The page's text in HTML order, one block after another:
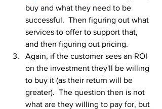
buy and what they need to be
successful.  Then figuring out what
services to offer to support that,
and then figuring out pricing.
Again, if the customer sees an ROI
on the investment they'll be willing
to buy it (as their return will be
greater).  The question then is not
what are they willing to pay for, but